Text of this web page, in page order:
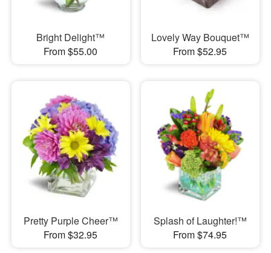
Bright Delight™
From $55.00
Lovely Way Bouquet™
From $52.95
Pretty Purple Cheer™
From $32.95
Splash of Laughter!™
From $74.95